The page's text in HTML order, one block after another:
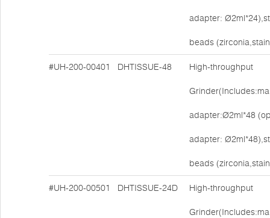
adapter:
beads
#UH-200-00401 DHTISSUE-48 High-throughput
adapter:Ø2ml*48
adapter:
beads
#UH-200-00501 DHTISSUE-24D High-throughput